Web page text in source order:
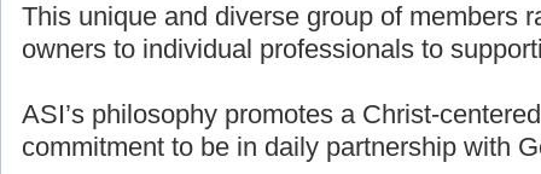
This unique and diverse group of members
owners to individual professionals to
ASI’s philosophy promotes a Christ-
commitment to be in daily partnership with